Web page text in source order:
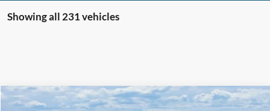
Showing all 231 vehicles
Used2016Jeep PatriotSport
Compare Vehicle